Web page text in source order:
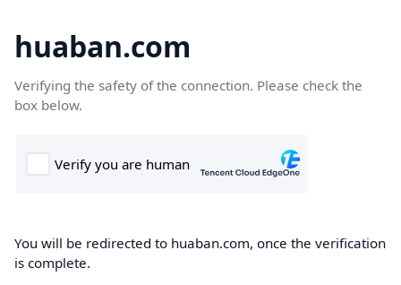
huaban.com
Verifying the safety of the connection. Please check the
box below.
You will be redirected to huaban.com, once the verification
is complete.